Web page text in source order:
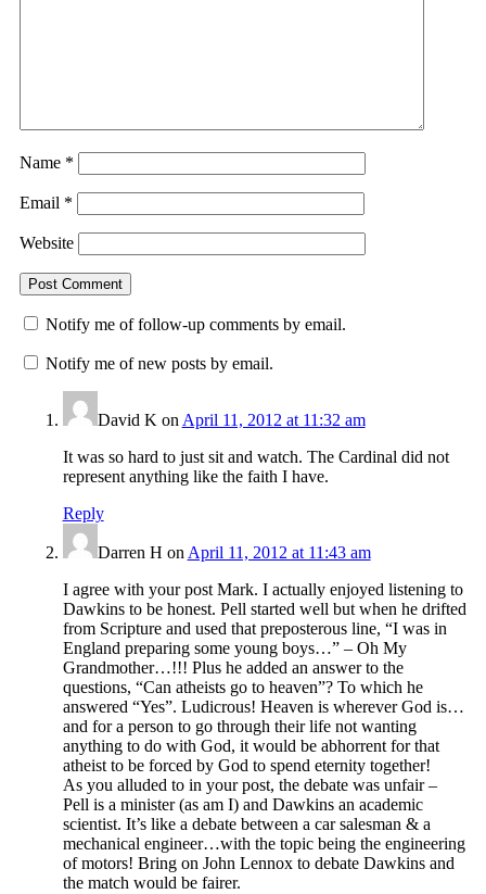
Name *
Email *
Website
Notify me of follow-up comments by email.
Notify me of new posts by email.
David K on April 11, 2012 at 11:32 am
It was so hard to just sit and watch. The Cardinal did not
represent anything like the faith I have.
Reply
Darren H on April 11, 2012 at 11:43 am
I agree with your post Mark. I actually enjoyed listening to
Dawkins to be honest. Pell started well but when he drifted
from Scripture and used that preposterous line, “I was in
England preparing some young boys…” – Oh My
Grandmother…!!! Plus he added an answer to the
questions, “Can atheists go to heaven”? To which he
answered “Yes”. Ludicrous! Heaven is wherever God is…
and for a person to go through their life not wanting
anything to do with God, it would be abhorrent for that
atheist to be forced by God to spend eternity together!
As you alluded to in your post, the debate was unfair –
Pell is a minister (as am I) and Dawkins an academic
scientist. It’s like a debate between a car salesman & a
mechanical engineer…with the topic being the engineering
of motors! Bring on John Lennox to debate Dawkins and
the match would be fairer.